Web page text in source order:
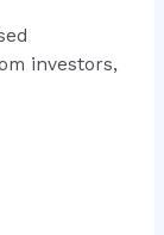
investors,